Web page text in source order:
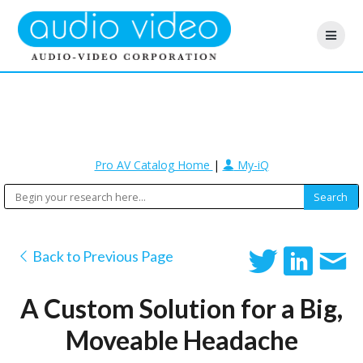
Pro AV Catalog Home | My-iQ
Back to Previous Page
A Custom Solution for a Big,
Moveable Headache